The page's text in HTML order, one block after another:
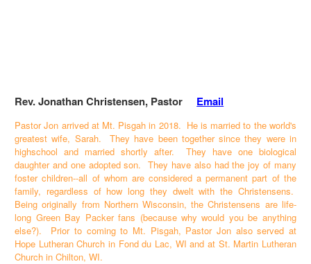
Rev. Jonathan Christensen, Pastor Email
Pastor Jon arrived at Mt. Pisgah in 2018. He is married to the world's
greatest wife, Sarah. They have been together since they were in
highschool and married shortly after. They have one biological
daughter and one adopted son. They have also had the joy of many
foster children--all of whom are considered a permanent part of the
family, regardless of how long they dwelt with the Christensens.
Being originally from Northern Wisconsin, the Christensens are life-
long Green Bay Packer fans (because why would you be anything
else?). Prior to coming to Mt. Pisgah, Pastor Jon also served at
Hope Lutheran Church in Fond du Lac, WI and at St. Martin Lutheran
Church in Chilton, WI.